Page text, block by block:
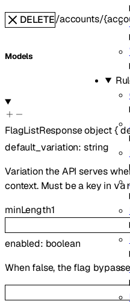
DELETE/accounts/
Models
FlagListResponseobject{
default_variation: string
Variation the API serves
context. Must be a key in
minLength1
enabled: boolean
When false, the flag